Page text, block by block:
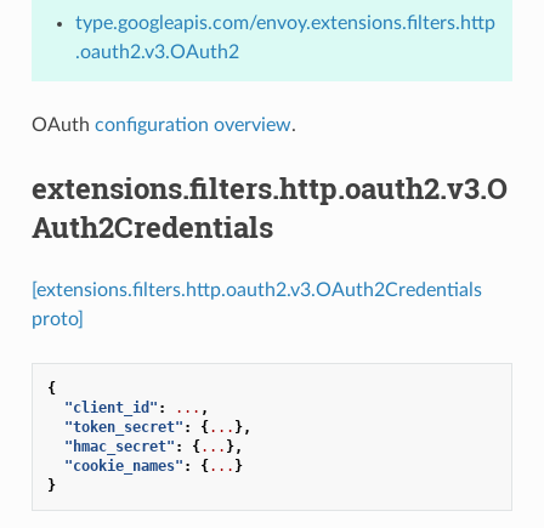
type.googleapis.com/envoy.extensions.filters.http
.oauth2.v3.OAuth2
OAuth configuration overview.
extensions.filters.http.oauth2.v3.O
Auth2Credentials
[extensions.filters.http.oauth2.v3.OAuth2Credentials
proto]
{
"client_id" : ... ,
"token_secret" : {... },
"hmac_secret" : {... },
"cookie_names" : {... }
}